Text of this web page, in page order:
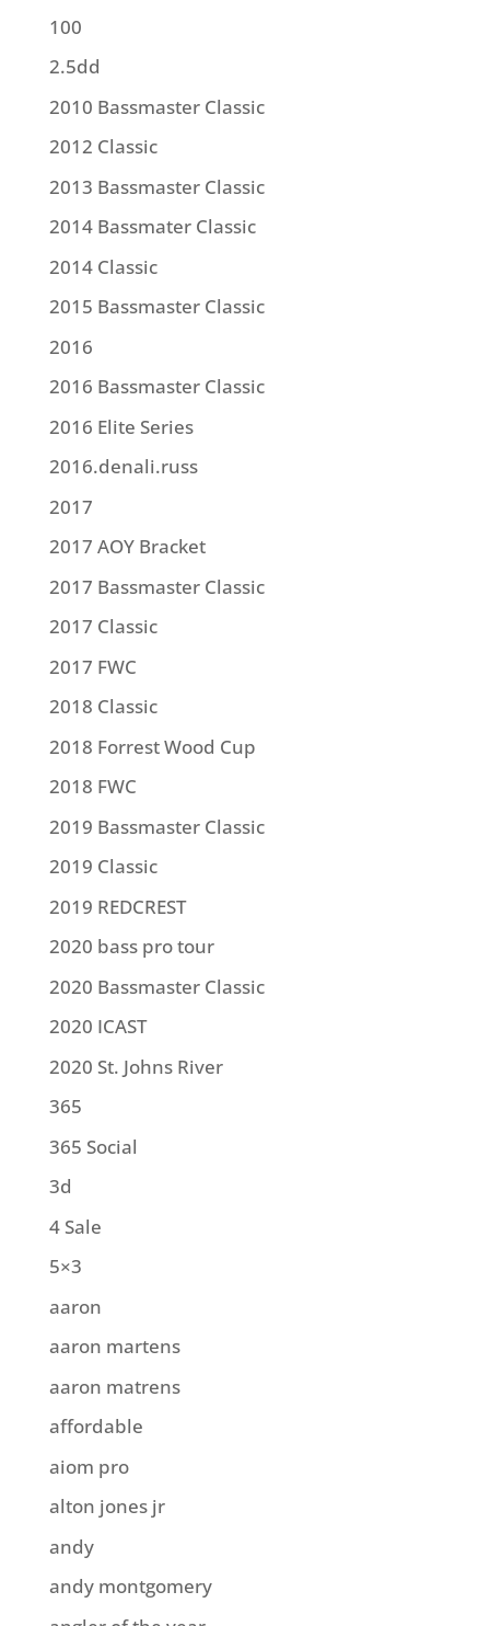
100
2.5dd
2010 Bassmaster Classic
2012 Classic
2013 Bassmaster Classic
2014 Bassmater Classic
2014 Classic
2015 Bassmaster Classic
2016
2016 Bassmaster Classic
2016 Elite Series
2016.denali.russ
2017
2017 AOY Bracket
2017 Bassmaster Classic
2017 Classic
2017 FWC
2018 Classic
2018 Forrest Wood Cup
2018 FWC
2019 Bassmaster Classic
2019 Classic
2019 REDCREST
2020 bass pro tour
2020 Bassmaster Classic
2020 ICAST
2020 St. Johns River
365
365 Social
3d
4 Sale
5×3
aaron
aaron martens
aaron matrens
affordable
aiom pro
alton jones jr
andy
andy montgomery